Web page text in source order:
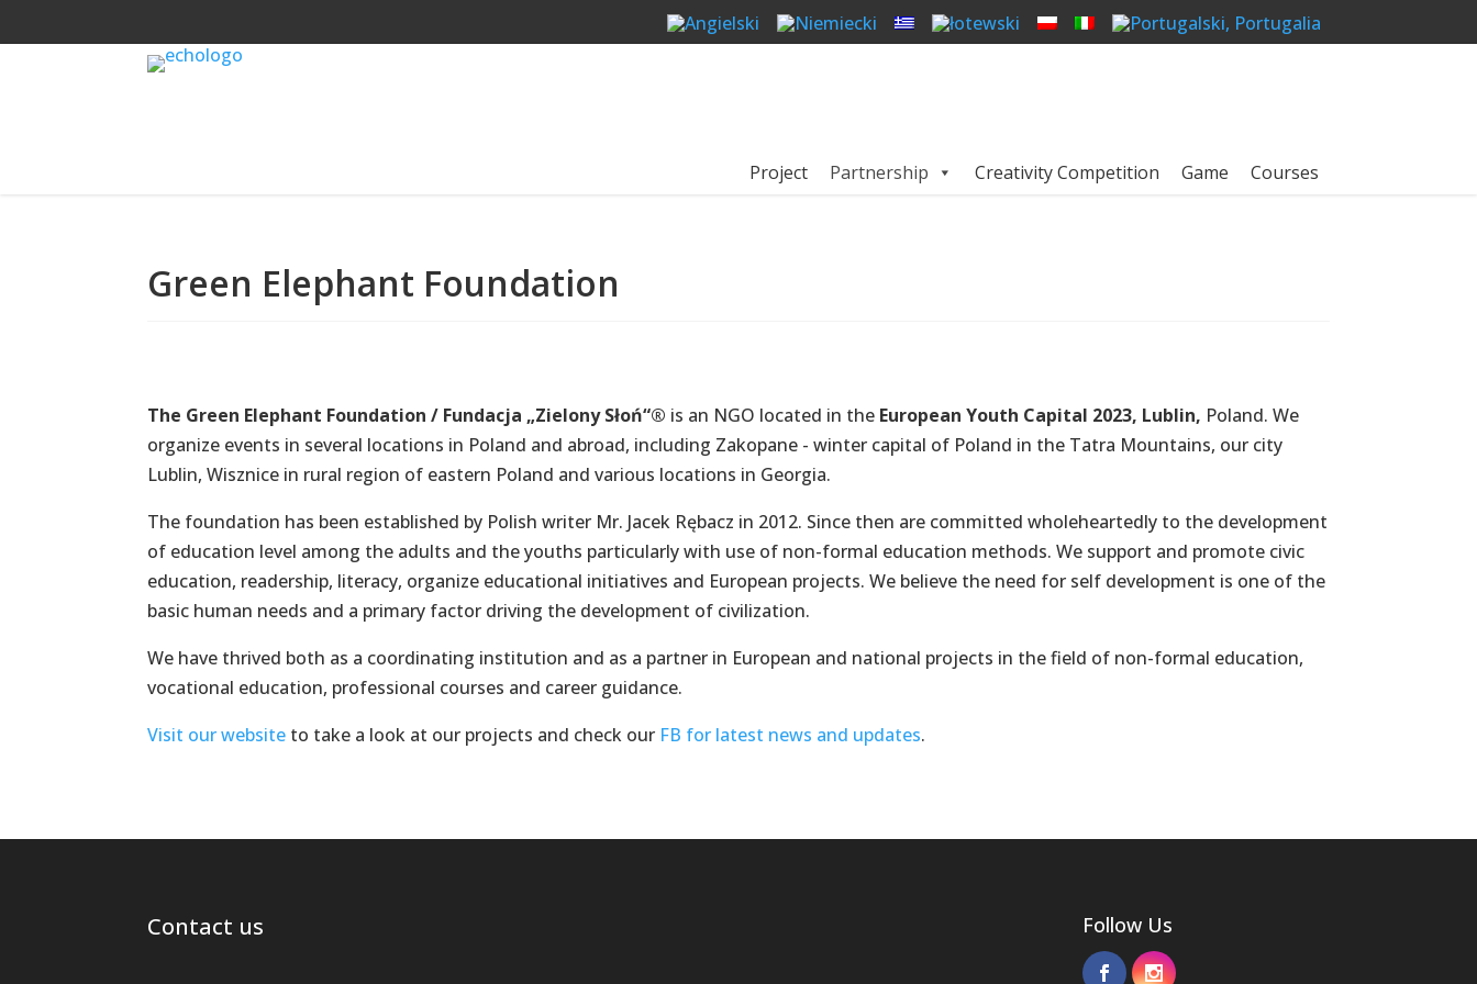
Project Partnership Creativity Competition Game Courses
Green Elephant Foundation
The Green Elephant Foundation / Fundacja „Zielony Słoń“® is an NGO located in the European Youth Capital 2023, Lublin, Poland. We
organize events in several locations in Poland and abroad, including Zakopane - winter capital of Poland in the Tatra Mountains, our city
Lublin, Wisznice in rural region of eastern Poland and various locations in Georgia.
The foundation has been established by Polish writer Mr. Jacek Rębacz in 2012. Since then are committed wholeheartedly to the development
of education level among the adults and the youths particularly with use of non-formal education methods. We support and promote civic
education, readership, literacy, organize educational initiatives and European projects. We believe the need for self development is one of the
basic human needs and a primary factor driving the development of civilization.
We have thrived both as a coordinating institution and as a partner in European and national projects in the field of non-formal education,
vocational education, professional courses and career guidance.
Visit our website to take a look at our projects and check our FB for latest news and updates.
Contact us Follow Us